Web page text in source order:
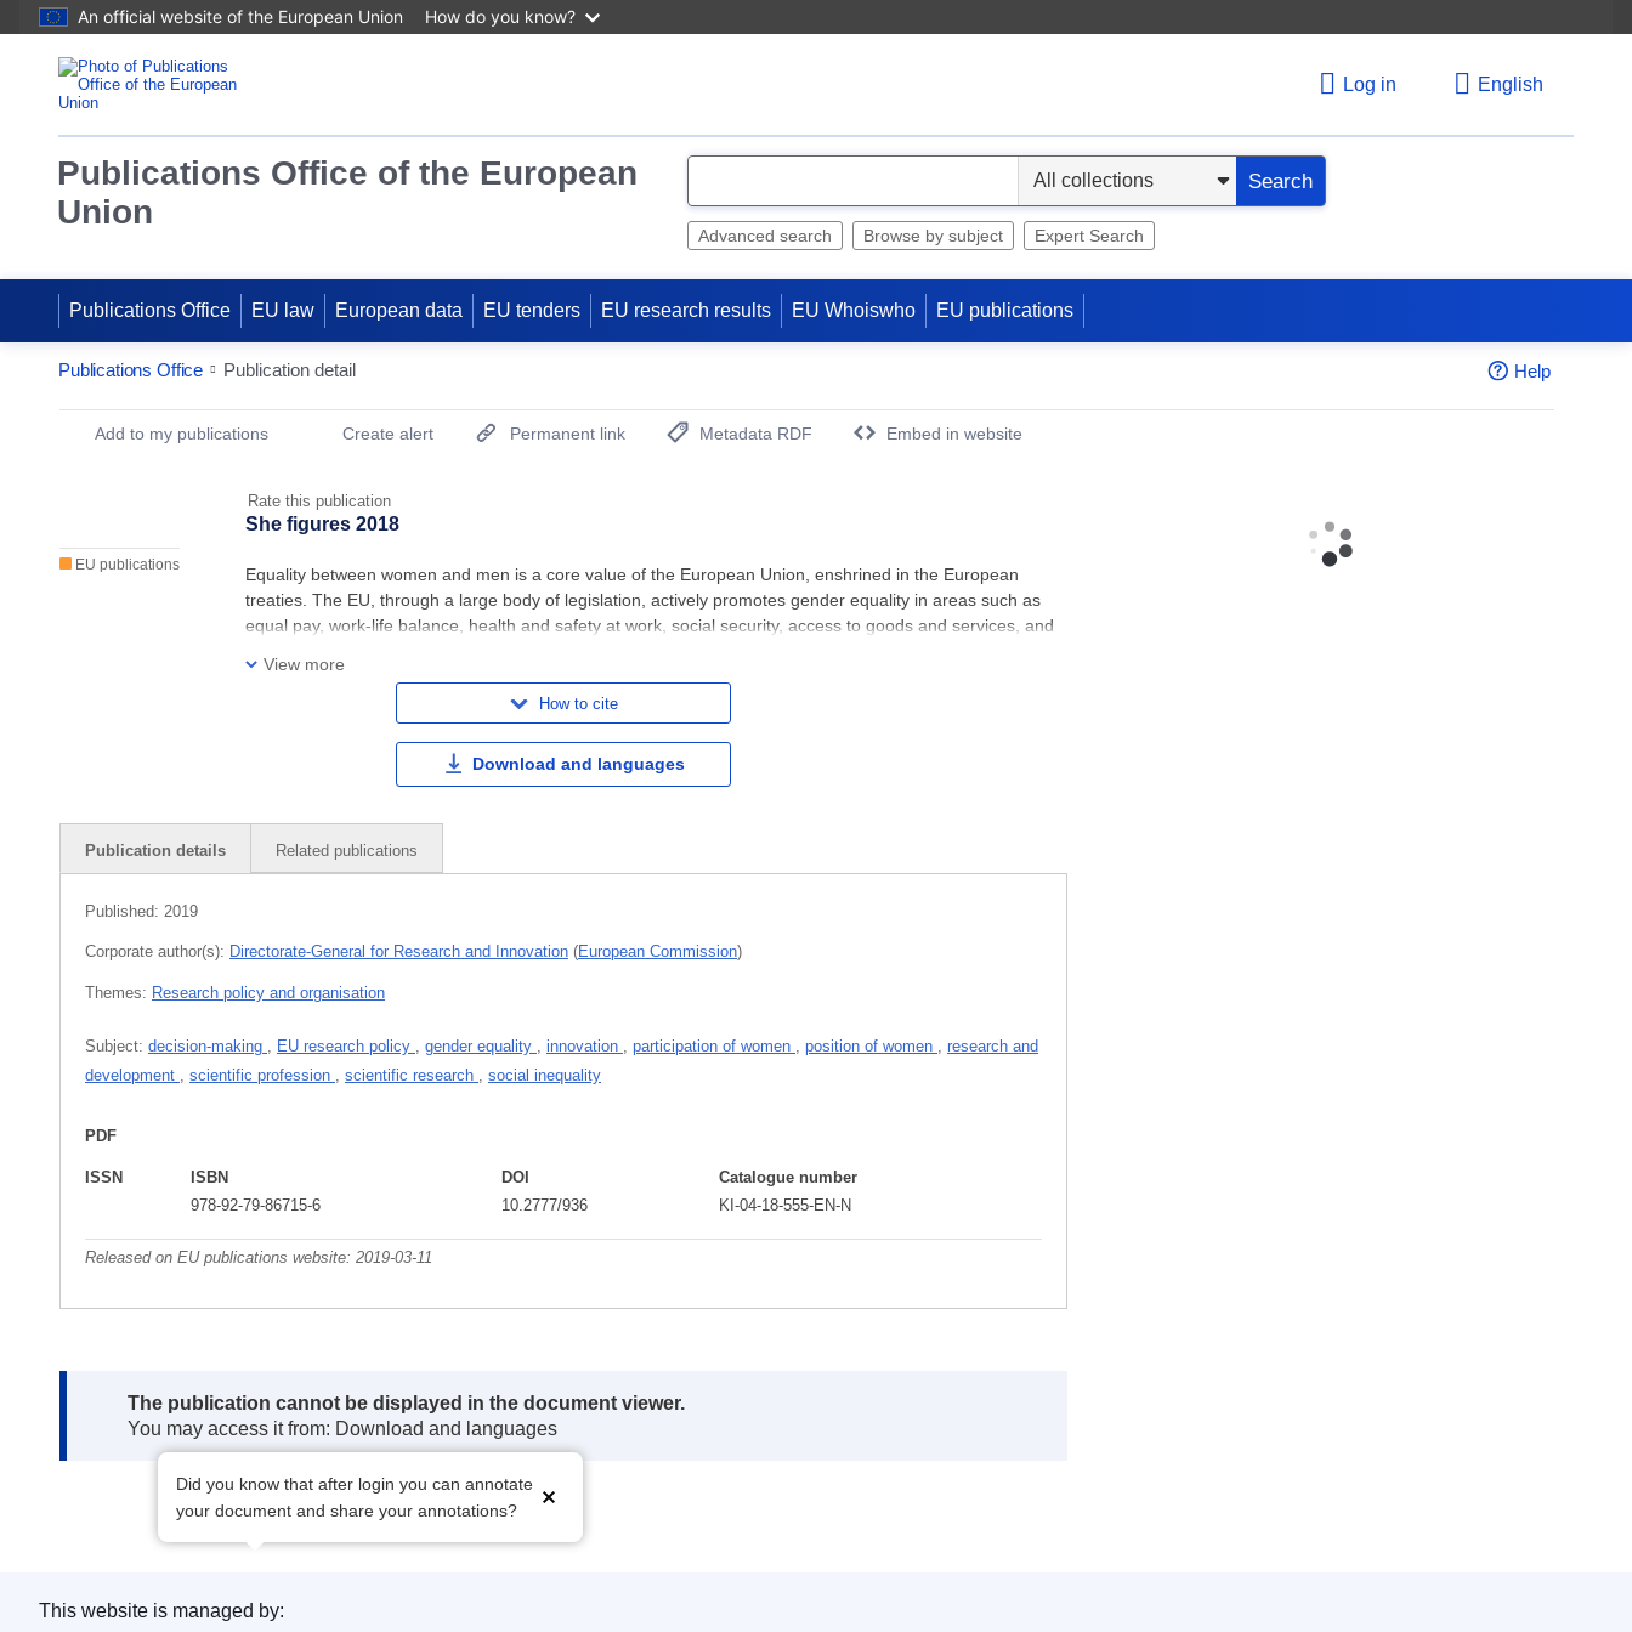
An official website of the European Union How do you know?
Log in English
Publications Office of the European
Union
e
Search
Advanced search Browse by subject Expert Search
Publications Office EU law European data EU tenders EU research results EU Whoiswho EU publications
Publications Office Publication detail Help
Publication Detail Actions Portlet
Add to my publications Create alert Permanent link
Metadata RDF
Embed in website
Rate this publication
EU publications
She figures 2018
Equality between women and men is a core value of the European Union, enshrined in the European
treaties. The EU, through a large body of legislation, actively promotes gender equality in areas such as
equal pay, work-life balance, health and safety at work, social security, access to goods and services, and
View more
How to cite
Download and languages
Publication details Related publications
Published: 2019
Corporate author(s): Directorate-General for Research and Innovation (European Commission)
Themes: Research policy and organisation
Subject: decision-making EU research policy gender equality innovation participation of women position of women
research and
development
scientific profession scientific research social inequality
PDF
ISSN
ISBN
978-92-79-86715-6
DOI
10.2777/936
Catalogue number
KI-04-18-555-EN-N
Released on EU publications website: 2019-03-11
Note:
The publication cannot be displayed in the document viewer.
You may access it from: Download and languages
Did you know that after login you can annotate
your document and share your annotations?
This website is managed by: